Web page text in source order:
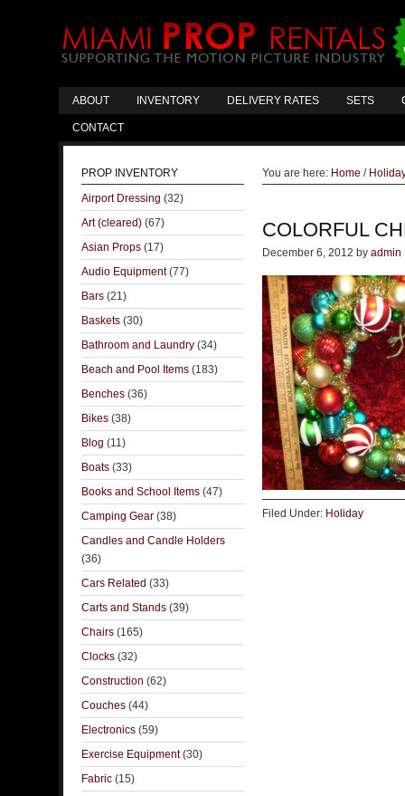
ABOUT INVENTORY DELIVERY RATES SETS
CONTACT
You are here: Home /
COLORFUL
December 6, 2012 by admin
Filed Under: Holiday
PROP INVENTORY
Airport Dressing (32)
Art (cleared) (67)
Asian Props (17)
Audio Equipment(77)
Bars (21)
Baskets (30)
Bathroom and Laundry (34)
Beach and Pool Items (183)
Benches (36)
Bikes (38)
Blog (11)
Boats (33)
Books and School Items (47)
Camping Gear (38)
Candles and Candle Holders
(36)
Cars Related (33)
Carts and Stands (39)
Chairs (165)
Clocks (32)
Construction (62)
Couches (44)
Electronics (59)
Exercise Equipment(30)
Fabric (15)